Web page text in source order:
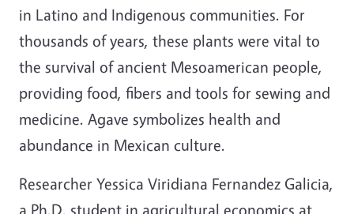
in Latino and Indigenous communities. For
thousands of years, these plants were vital to
the survival of ancient Mesoamerican people,
providing food, fibers and tools for sewing and
medicine. Agave symbolizes health and
abundance in Mexican culture.
Researcher Yessica Viridiana Fernandez Galicia,
a Ph.D. student in agricultural economics at